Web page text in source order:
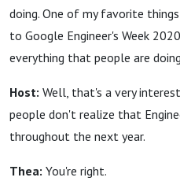
doing. One of my favorite
to Google Engineer's Week
everything that people are
Host: Well, that's a very
people don't realize that
throughout the next year.
Thea: You're right.